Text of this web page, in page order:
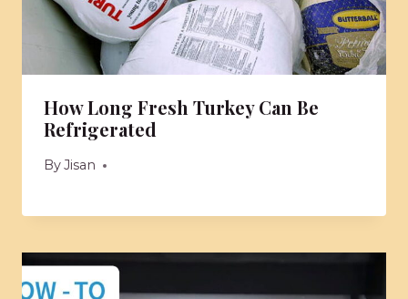
How Long Fresh Turkey Can Be
Refrigerated
ByJisan